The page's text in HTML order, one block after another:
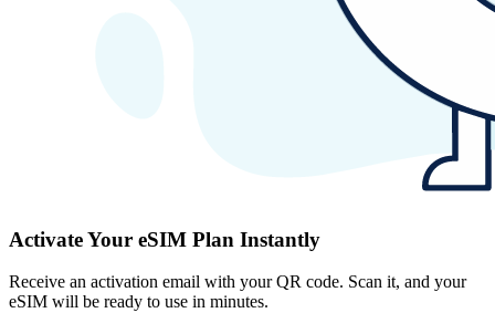
Activate Your eSIM Plan Instantly
Receive an activation email with your QR code. Scan it, and your
eSIM will be ready to use in minutes.